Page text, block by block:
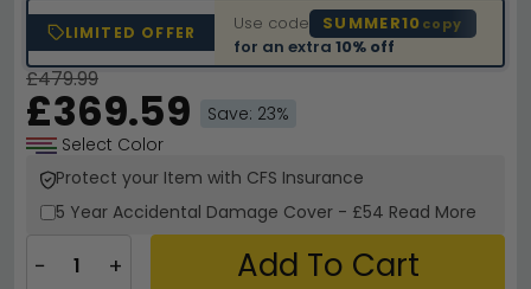
LIMITED OFFER Use code SUMMER10 copy
for an extra10% off
£479.99
£369.59
Save: 23%
Select Color
Protect your Item with CFS Insurance
5 Year Accidental Damage Cover - £54 Read More
− + Add To Cart